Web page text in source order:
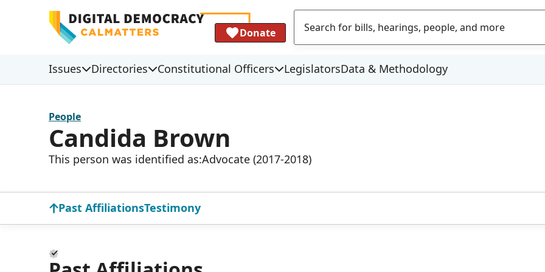
Donate
Issues Directories Constitutional Officers LegislatorsData & Methodology
People
Candida Brown
This person was identified as:Advocate (2017-2018)
Past AffiliationsTestimony